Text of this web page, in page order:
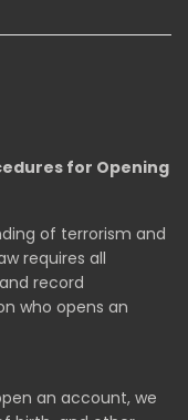
for Opening
of terrorism and
requires all
record
who opens an
an account, we